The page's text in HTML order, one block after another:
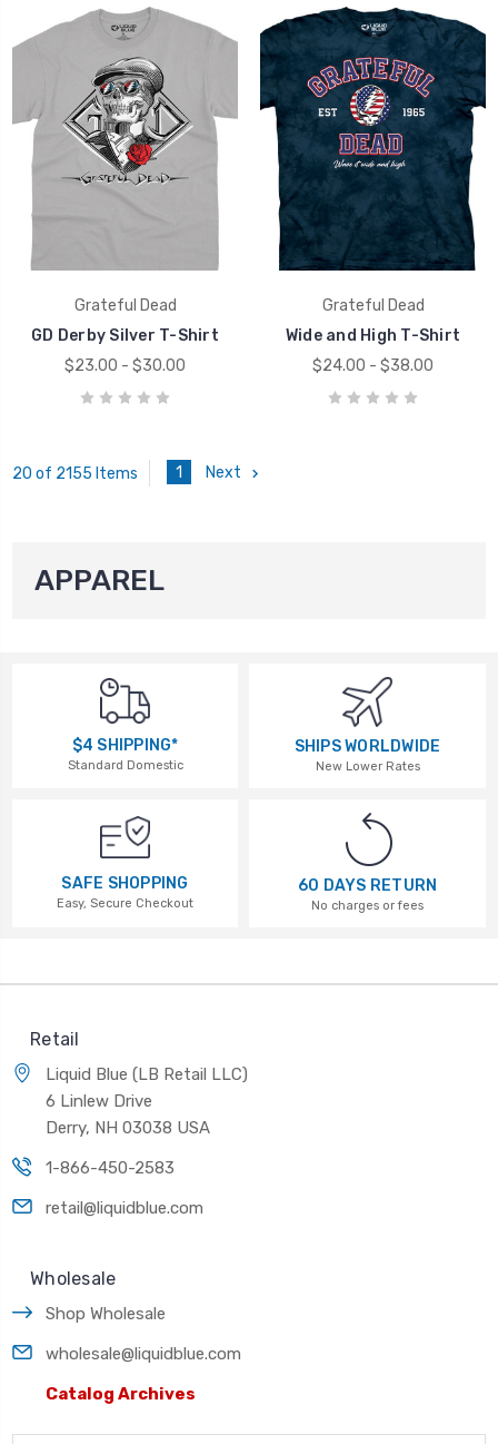
Grateful Dead
GD Derby Silver T-Shirt
$23.00 - $30.00
Grateful Dead
Wide and High T-Shirt
$24.00 - $38.00
20 of 2155 Items 1 Next
APPAREL
$4 SHIPPING*
Standard Domestic
SHIPS WORLDWIDE
New Lower Rates
SAFE SHOPPING
Easy, Secure Checkout
60 DAYS RETURN
No charges or fees
Retail
Liquid Blue (LB Retail LLC)
6 Linlew Drive
Derry, NH 03038 USA
1-866-450-2583
retail@liquidblue.com
Wholesale
Shop Wholesale
wholesale@liquidblue.com
Catalog Archives